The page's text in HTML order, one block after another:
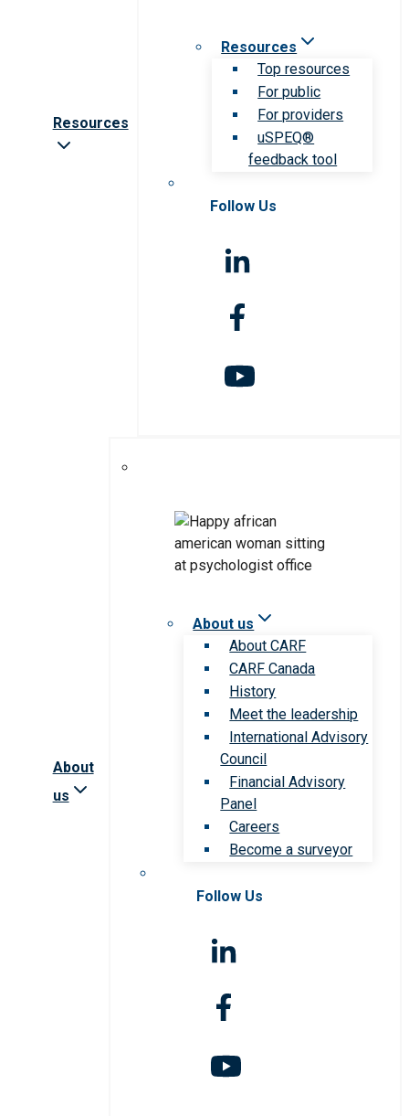
Resources
Resources
Top resources
For public
For providers
uSPEQ®
feedback tool
Follow Us
About
us
About us
About CARF
CARF Canada
History
Meet the leadership
International Advisory
Council
Financial Advisory
Panel
Careers
Become a surveyor
Follow Us